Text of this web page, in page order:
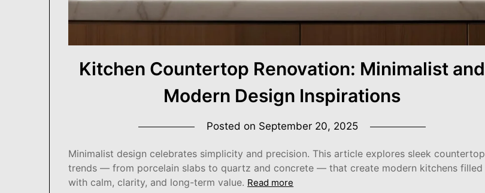
Kitchen Countertop Renovation: Minimalist and
Modern Design Inspirations
Posted on September 20, 2025
Minimalist design celebrates simplicity and precision. This article explores sleek countertop
trends — from porcelain slabs to quartz and concrete — that create modern kitchens filled
with calm, clarity, and long-term value. Read more